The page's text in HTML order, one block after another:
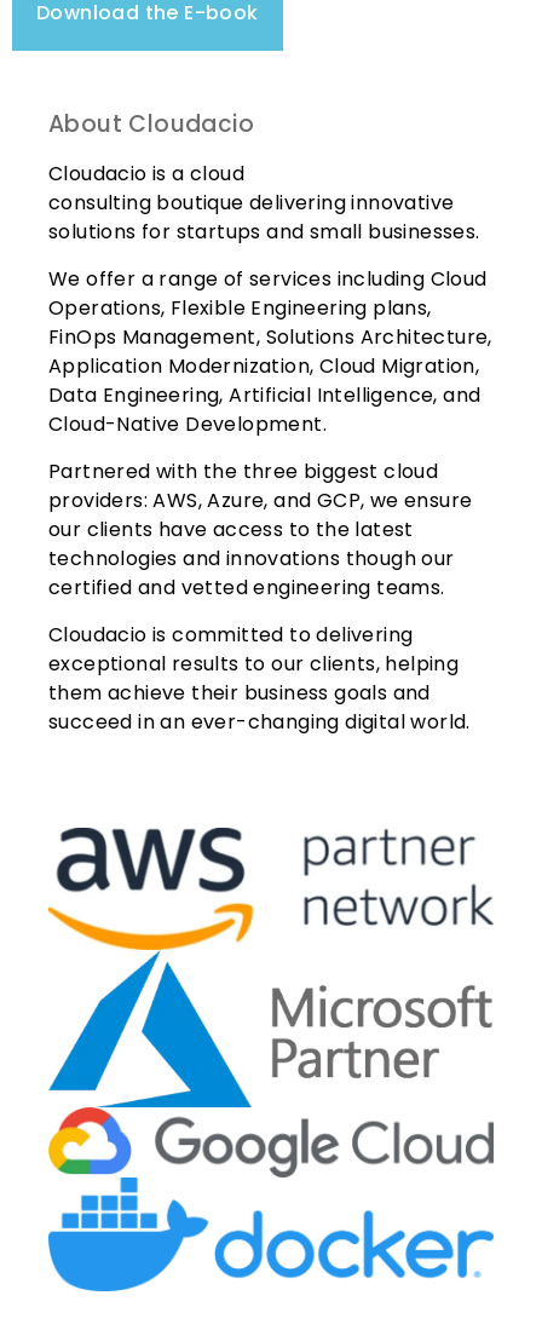
Download the E-book
About Cloudacio
Cloudacio is a cloud
consulting boutiquedelivering innovative
solutions for startups and small businesses.
We offer a range of services including Cloud
Operations, Flexible Engineering plans,
FinOps Management, Solutions Architecture,
Application Modernization, Cloud Migration,
Data Engineering, Artificial Intelligence, and
Cloud-Native Development.
Partnered with the three biggest cloud
providers: AWS, Azure, and GCP, we ensure
our clients have access to the latest
technologies and innovations though our
certified and vetted engineering teams.
Cloudacio is committed to delivering
exceptional results to our clients, helping
them achieve their business goals and
succeed in an ever-changing digital world.